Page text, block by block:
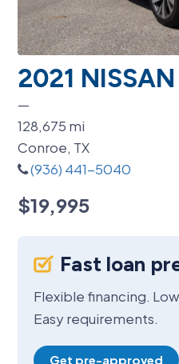
2021
$19,995
—
128,675 mi
Conroe, TX
(936) 441-5040
Fast loan
Flexible financing.
Easy requirements.
Get pre-approved